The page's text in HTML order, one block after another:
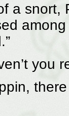
a snort,
you